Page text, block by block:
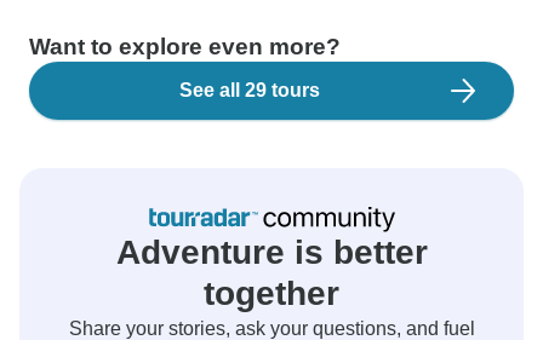
Want to explore even more?
See all 29 tours
Adventure is better
together
Share your stories, ask your questions, and fuel